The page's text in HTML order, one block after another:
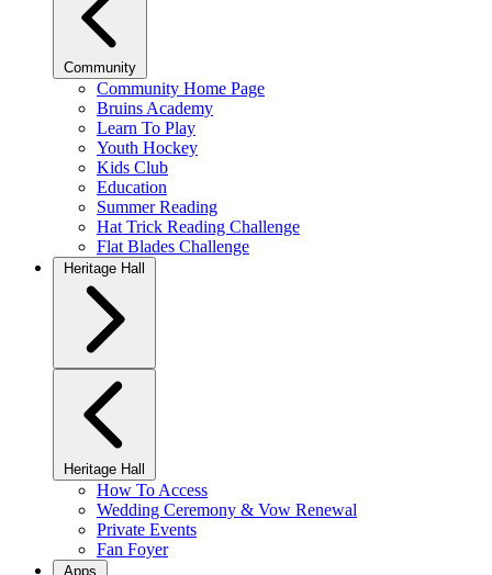
Community
Community Home Page
Bruins Academy
Learn To Play
Youth Hockey
Kids Club
Education
Summer Reading
Hat Trick Reading Challenge
Flat Blades Challenge
Heritage Hall
Heritage Hall
How To Access
Wedding Ceremony & Vow Renewal
Private Events
Fan Foyer
Apps